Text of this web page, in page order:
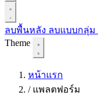
ลบพื้นหลัง ลบแบบกลุ่ม
Theme
หน้าแรก
/ แพลตฟอร์ม